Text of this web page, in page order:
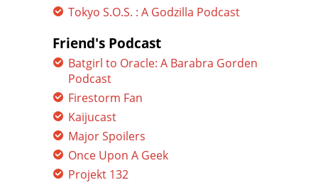
Tokyo S.O.S. : A Godzilla Podcast
Friend's Podcast
Batgirl to Oracle: A Barabra Gorden
Podcast
Firestorm Fan
Kaijucast
Major Spoilers
Once Upon A Geek
Projekt 132